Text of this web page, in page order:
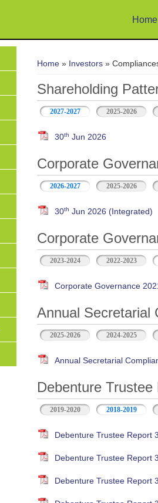
Home
Home » Investors »
Shareholding
2027-2027 2025-2026
30th Jun 2026
Corporate
2026-2027 2025-2026
30th Jun 2026 (Integrated)
Corporate
2023-2024 2022-2023
Corporate Governance
Annual Secretarial
2025-2026 2024-2025
Annual Secretarial
Debenture Trustee
2019-2020 2018-2019
Debenture Trustee Report
Debenture Trustee Report
Debenture Trustee Report